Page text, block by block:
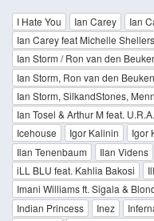
I Hate You Ian Carey
Ian
Ian Carey feat Michelle Shellers
Ian Storm / Ron van den
Ian Storm, Ron van den
Ian Storm, SilkandStones,
Ian Tosel & Arthur M feat. U.R.A.
Icehouse
Igor Kalinin Igor
Ilan Tenenbaum
Ilan Videns
iLL BLU feat. Kahlia Bakosi
Imani Williams ft. Sigala &
Indian Princess
Inez